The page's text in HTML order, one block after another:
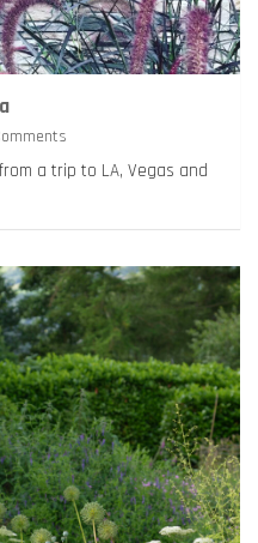
a trip to LA, Vegas and